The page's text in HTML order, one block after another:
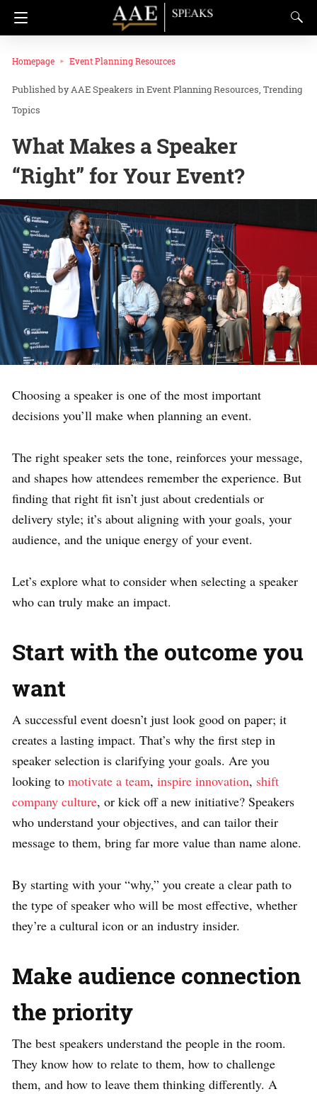
Homepage Event Planning Resources
AAE Speakers inEvent Planning Resources Trending
Topics
What Makes a Speaker
“Right” for Your Event?
Choosing a speaker is one of the most important
decisions you’ll make when planning an event.
The right speaker sets the tone, reinforces your message,
and shapes how attendees remember the experience. But
finding that right fit isn’t just about credentials or
delivery style; it’s about aligning with your goals, your
audience, and the unique energy of your event.
Let’s explore what to consider when selecting a speaker
who can truly make an impact.
Start with the outcome you
want
A successful event doesn’t just look good on paper; it
creates a lasting impact. That’s why the first step in
speaker selection is clarifying your goals. Are you
looking to motivate a team, inspire innovation, shift
company culture, or kick off a new initiative? Speakers
who understand your objectives, and can tailor their
message to them, bring far more value than name alone.
By starting with your “why,” you create a clear path to
the type of speaker who will be most effective, whether
they’re a cultural icon or an industry insider.
Make audience connection
the priority
The best speakers understand the people in the room.
They know how to relate to them, how to challenge
them, and how to leave them thinking differently. A